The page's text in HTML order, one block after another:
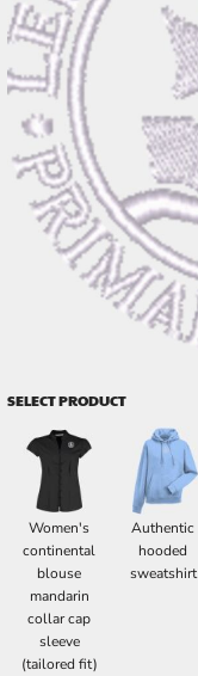
SELECT PRODUCT
Women's
continental
blouse
mandarin
collar cap
sleeve
(tailored fit)
Authentic
hooded
sweatshirt